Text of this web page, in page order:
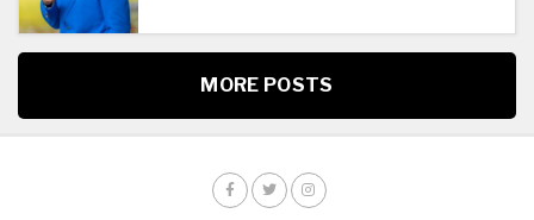
MORE POSTS